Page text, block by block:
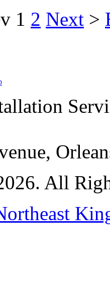
1 2 Next >
All